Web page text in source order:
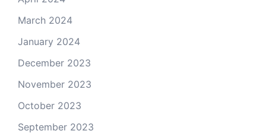
March 2024
January 2024
December 2023
November 2023
October 2023
September 2023